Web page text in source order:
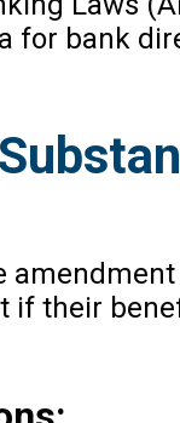
for bank
their